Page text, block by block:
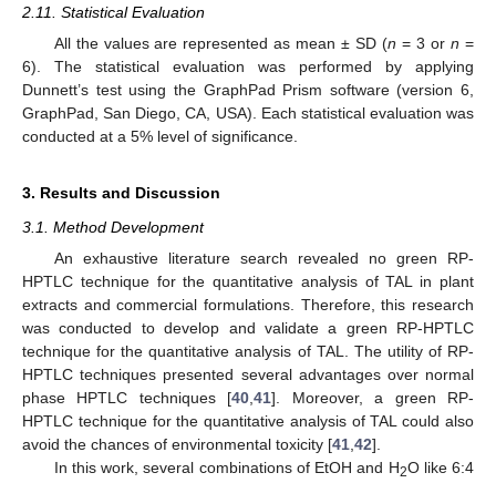
2.11. Statistical Evaluation
All the values are represented as mean ± SD (n = 3 orn =
6). The statistical evaluation was performed by applying
Dunnett’s test using the GraphPad Prism software (version 6,
GraphPad, San Diego, CA, USA). Each statistical evaluation was
conducted at a 5% level of significance.
3. Results and Discussion
3.1. Method Development
An exhaustive literature search revealed no green RP-
HPTLC technique for the quantitative analysis of TAL in plant
extracts and commercial formulations. Therefore, this research
was conducted to develop and validate a green RP-HPTLC
technique for the quantitative analysis of TAL. The utility of RP-
HPTLC techniques presented several advantages over normal
phase HPTLC techniques [40 ,41]. Moreover, a green RP-
HPTLC technique for the quantitative analysis of TAL could also
avoid the chances of environmental toxicity [41 42].
In this work, several combinations of EtOH and H2O like 6:4